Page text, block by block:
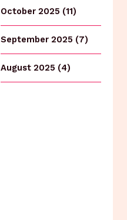
October 2025 (11)
September 2025 (7)
August 2025 (4)